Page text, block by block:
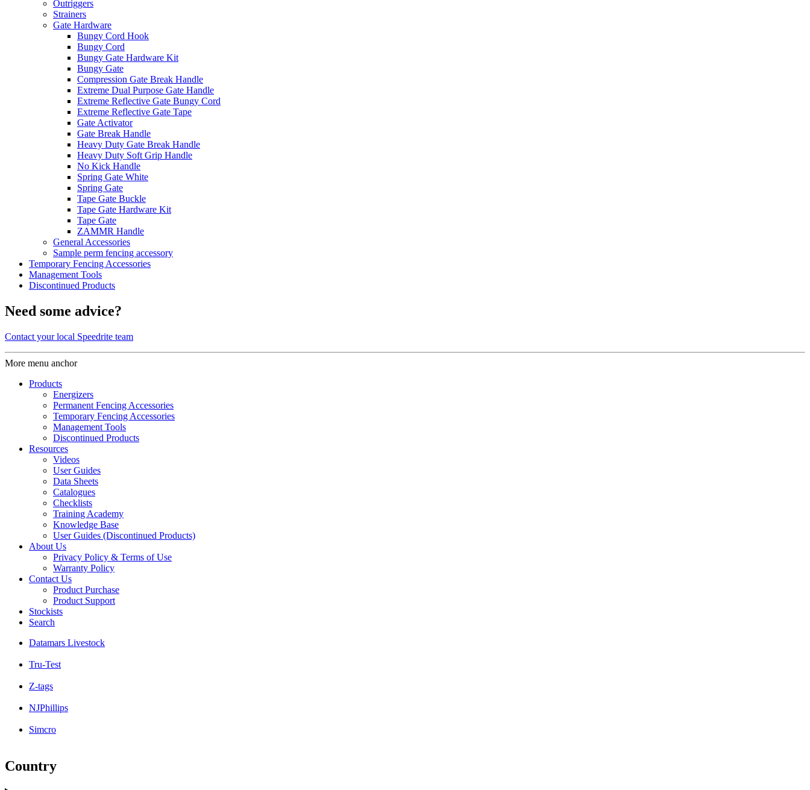
Outriggers
Strainers
Gate Hardware
Bungy Cord Hook
Bungy Cord
Bungy Gate Hardware Kit
Bungy Gate
Compression Gate Break Handle
Extreme Dual Purpose Gate Handle
Extreme Reflective Gate Bungy Cord
Extreme Reflective Gate Tape
Gate Activator
Gate Break Handle
Heavy Duty Gate Break Handle
Heavy Duty Soft Grip Handle
No Kick Handle
Spring Gate White
Spring Gate
Tape Gate Buckle
Tape Gate Hardware Kit
Tape Gate
ZAMMR Handle
General Accessories
Sample perm fencing accessory
Temporary Fencing Accessories
Management Tools
Discontinued Products
Need some advice?
Contact your local Speedrite team
More menu anchor
Products
Energizers
Permanent Fencing Accessories
Temporary Fencing Accessories
Management Tools
Discontinued Products
Resources
Videos
User Guides
Data Sheets
Catalogues
Checklists
Training Academy
Knowledge Base
User Guides (Discontinued Products)
About Us
Privacy Policy & Terms of Use
Warranty Policy
Contact Us
Product Purchase
Product Support
Stockists
Search
Datamars Livestock
Tru-Test
Z-tags
NJPhillips
Simcro
Country